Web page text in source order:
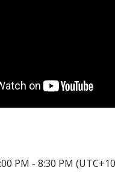
PM - 8:30 PM